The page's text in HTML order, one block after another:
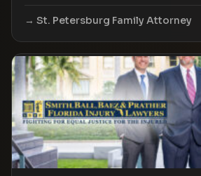
St. Petersburg Family Attorney